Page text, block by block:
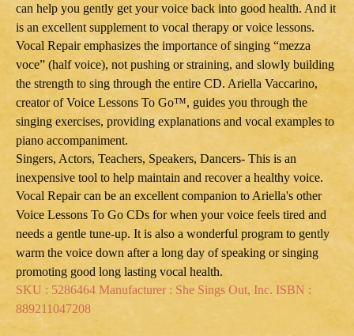
can help you gently get your voice back into good health. And it
is an excellent supplement to vocal therapy or voice lessons.
Vocal Repair emphasizes the importance of singing “mezza
voce” (half voice), not pushing or straining, and slowly building
the strength to sing through the entire CD. Ariella Vaccarino,
creator of Voice Lessons To Go™, guides you through the
singing exercises, providing explanations and vocal examples to
piano accompaniment.
Singers, Actors, Teachers, Speakers, Dancers- This is an
inexpensive tool to help maintain and recover a healthy voice.
Vocal Repair can be an excellent companion to Ariella's other
Voice Lessons To Go CDs for when your voice feels tired and
needs a gentle tune-up. It is also a wonderful program to gently
warm the voice down after a long day of speaking or singing
promoting good long lasting vocal health.
SKU : 5286464 Manufacturer : She Sings Out, Inc. ISBN :
889211047208